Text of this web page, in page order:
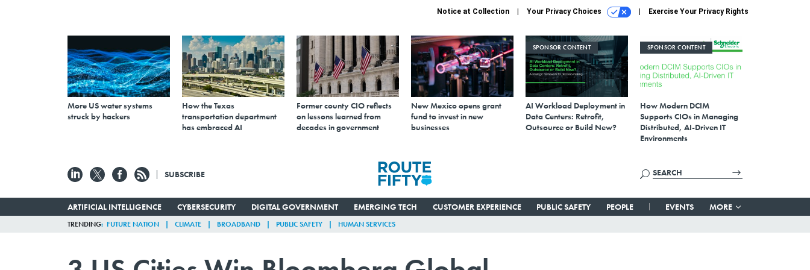
Notice at Collection Your Privacy Choices Exercise Your Privacy Rights
More US water systems
struck by hackers
How the Texas
transportation department
has embraced AI
Former county CIO reflects
on lessons learned from
decades in government
New Mexico opens grant
fund to invest in new
businesses
SPONSOR CONTENT
AI Workload Deployment in
Data Centers: Retrofit,
Outsource or Build New?
SPONSOR CONTENT
How Modern DCIM
Supports CIOs in Managing
Distributed, AI-Driven IT
Environments
SUBSCRIBE
ARTIFICIAL INTELLIGENCE CYBERSECURITY DIGITAL GOVERNMENT EMERGING TECH CUSTOMER EXPERIENCE PUBLIC SAFETY PEOPLE EVENTS MORE
TRENDING FUTURE NATION CLIMATE BROADBAND PUBLIC SAFETY HUMAN SERVICES